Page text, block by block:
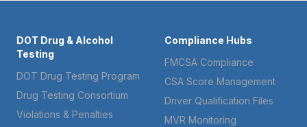
DOT Drug & Alcohol
Testing
DOT Drug Testing Program
Drug Testing Consortium
Violations & Penalties
Compliance Hubs
FMCSA Compliance
CSA Score Management
Driver Qualification Files
MVR Monitoring